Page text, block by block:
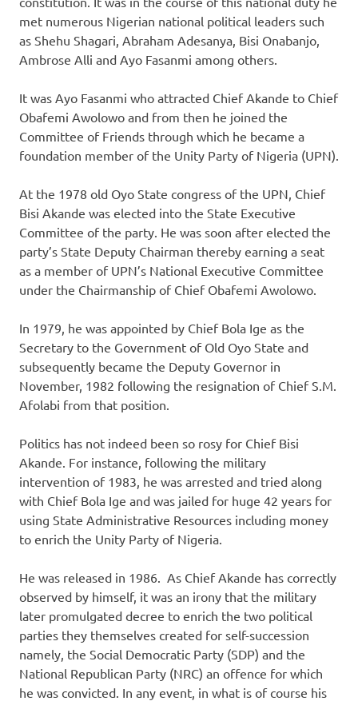
met numerous Nigerian national political leaders such
as Shehu Shagari, Abraham Adesanya, Bisi Onabanjo,
Ambrose Alli and Ayo Fasanmi among others.
It was Ayo Fasanmi who attracted Chief Akande to Chief
Obafemi Awolowo and from then he joined the
Committee of Friends through which he became a
foundation member of the Unity Party of Nigeria (UPN).
At the 1978 old Oyo State congress of the UPN, Chief
Bisi Akande was elected into the State Executive
Committee of the party. He was soon after elected the
party’s State Deputy Chairman thereby earning a seat
as a member of UPN’s National Executive Committee
under the Chairmanship of Chief Obafemi Awolowo.
In 1979, he was appointed by Chief Bola Ige as the
Secretary to the Government of Old Oyo State and
subsequently became the Deputy Governor in
November, 1982 following the resignation of Chief S.M.
Afolabi from that position.
Politics has not indeed been so rosy for Chief Bisi
Akande. For instance, following the military
intervention of 1983, he was arrested and tried along
with Chief Bola Ige and was jailed for huge 42 years for
using State Administrative Resources including money
to enrich the Unity Party of Nigeria.
He was released in 1986. As Chief Akande has correctly
observed by himself, it was an irony that the military
later promulgated decree to enrich the two political
parties they themselves created for self-succession
namely, the Social Democratic Party (SDP) and the
National Republican Party (NRC) an offence for which
he was convicted. In any event, in what is of course his